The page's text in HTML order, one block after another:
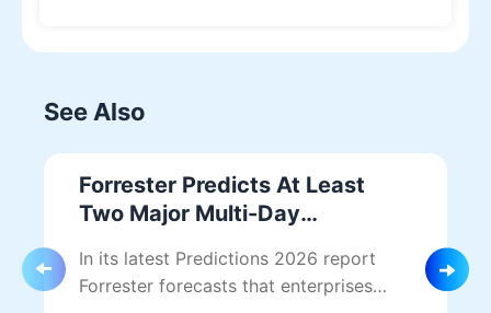
See Also
Forrester Predicts At Least
Two Major Multi-Day
— Why Single-Cloud Is No
Longer Safe
In its latest Predictions 2026 report
Forrester forecasts that enterprises